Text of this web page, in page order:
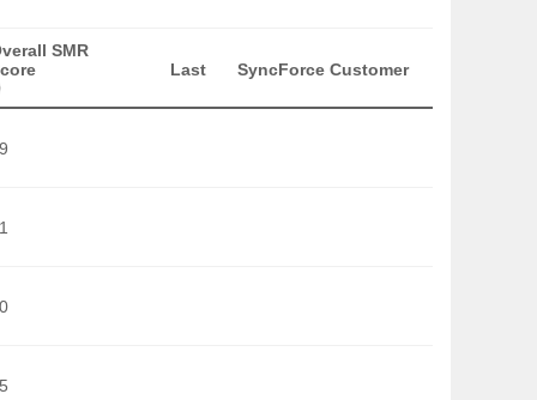
SMR
Last SyncForce Customer